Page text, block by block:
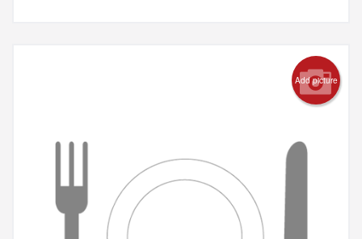
Add picture